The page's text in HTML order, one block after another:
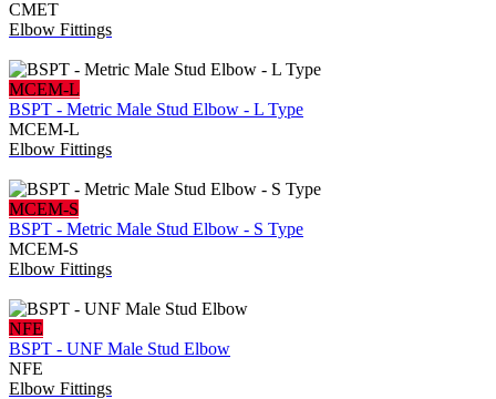
CMET
Elbow Fittings
MCEM-L
BSPT - Metric Male Stud Elbow - L Type
MCEM-L
Elbow Fittings
MCEM-S
BSPT - Metric Male Stud Elbow - S Type
MCEM-S
Elbow Fittings
NFE
BSPT - UNF Male Stud Elbow
NFE
Elbow Fittings